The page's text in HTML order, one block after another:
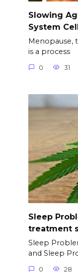
Slowing
System
Menopause,
is a process
0 31
Sleep
treatment
Sleep
and Sleep
0 28